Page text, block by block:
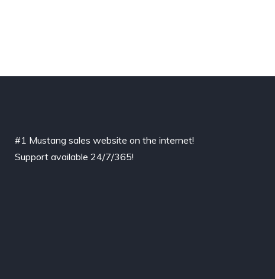
#1 Mustang sales website on the internet!
Support available 24/7/365!